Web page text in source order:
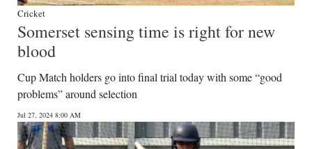
Cricket
Somerset sensing time is right for new
blood
Cup Match holders go into final trial today with some “good
problems” around selection
Jul 27, 2024 8:00 AM